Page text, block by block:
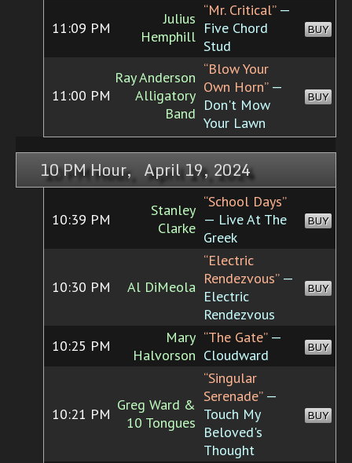
11:09 PM
Julius
Hemphill
“Mr. Critical”—
Five Chord
Stud
BUY
11:00 PM
Ray Anderson
Alligatory
Band
“Blow Your
Own Horn”—
Don't Mow
Your Lawn
BUY
10 PM Hour, April 19, 2024
10:39 PM
Stanley
Clarke
“School Days”
— Live At The
Greek
BUY
10:30 PM Al DiMeola
“Electric
Rendezvous”—
Electric
Rendezvous
BUY
10:25 PM
Mary
Halvorson
“The Gate”—
Cloudward
BUY
10:21 PM
Greg Ward &
10 Tongues
“Singular
Serenade”—
Touch My
Beloved's
Thought
BUY